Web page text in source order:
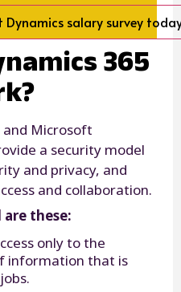
salary survey
365
Microsoft
a security model
and privacy, and
and collaboration.
these:
only to the
information that is